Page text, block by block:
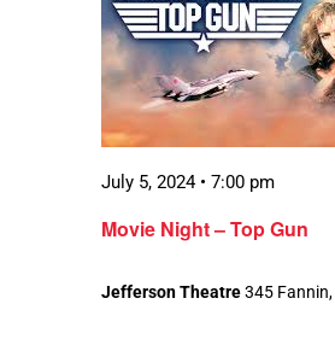
Movie Night – Top Gun
July 5, 2024 • 7:00 pm
Jefferson Theatre345